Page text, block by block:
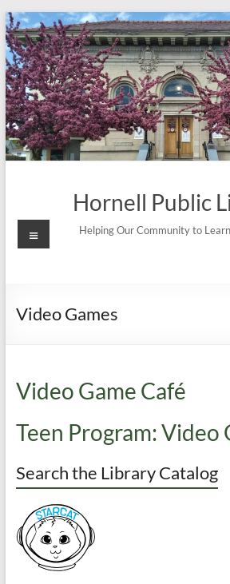
Skip
to
content
Hornell Public
Helping Our Community to
Menu
Video Games
Video Game Café
Teen Program: Video
Search the Library Catalog